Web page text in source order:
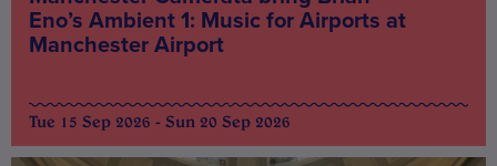
Eno’s Ambient 1: Music for Airports at
Manchester Airport
Tue 15 Sep 2026 - Sun 20 Sep 2026